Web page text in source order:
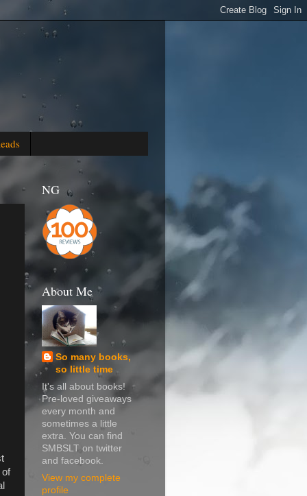
of
NG
About Me
So many books,
so little time
It's all about books!
Pre-loved giveaways
every month and
sometimes a little
extra. You can find
SMBSLT on twitter
and facebook.
View my complete
profile